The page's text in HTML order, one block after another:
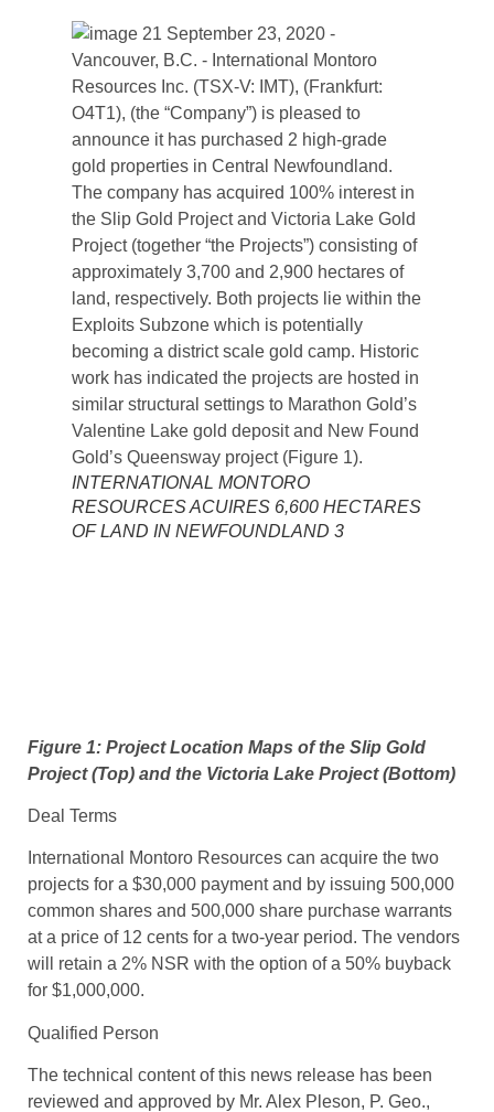
INTERNATIONAL MONTORO
RESOURCES ACUIRES 6,600 HECTARES
OF LAND IN NEWFOUNDLAND 3
Figure 1: Project Location Maps of the Slip Gold
Project (Top) and the Victoria Lake Project (Bottom)
Deal Terms
International Montoro Resources can acquire the two
projects for a $30,000 payment and by issuing 500,000
common shares and 500,000 share purchase warrants
at a price of 12 cents for a two-year period. The vendors
will retain a 2% NSR with the option of a 50% buyback
for $1,000,000.
Qualified Person
The technical content of this news release has been
reviewed and approved by Mr. Alex Pleson, P. Geo.,